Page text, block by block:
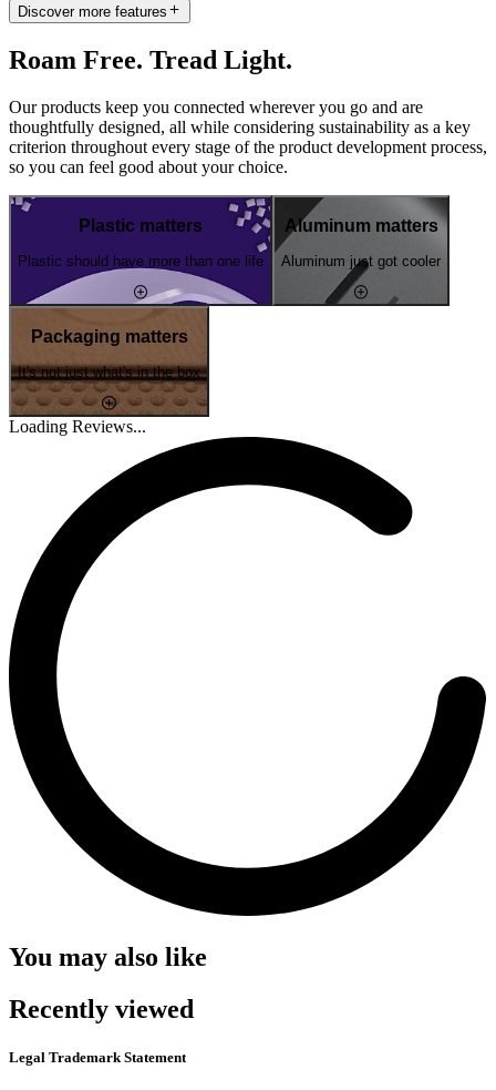
Discover more features
Roam Free. Tread Light.
Our products keep you connected wherever you go and are
thoughtfully designed, all while considering sustainability as a key
criterion throughout every stage of the product development process,
so you can feel good about your choice.
Plastic matters
Plastic should have more than one life
Aluminum matters
Aluminum just got cooler
Packaging matters
It's not just what's in the box
Loading Reviews...
You may also like
Recently viewed
Legal Trademark Statement